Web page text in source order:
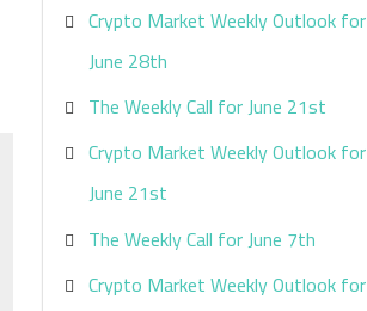
Crypto Market Weekly Outlook for
June 28th
The Weekly Call for June 21st
Crypto Market Weekly Outlook for
June 21st
The Weekly Call for June 7th
Crypto Market Weekly Outlook for